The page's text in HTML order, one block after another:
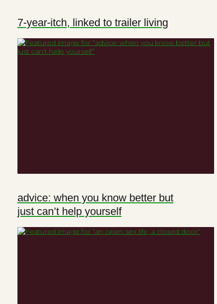
7-year-itch, linked to trailer living
advice: when you know better but
just can’t help yourself